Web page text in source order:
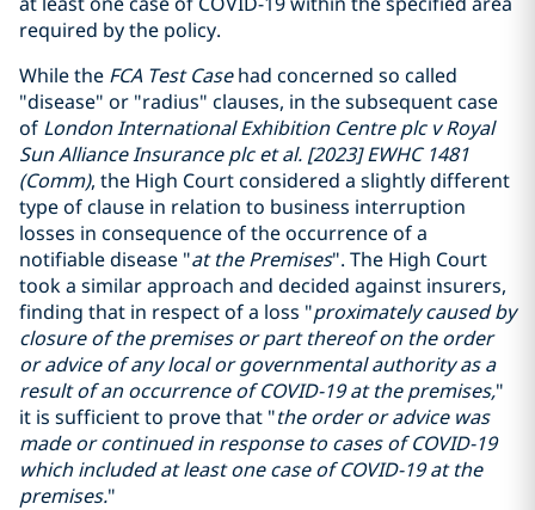
required by the policy.
While the FCA Test Casehad concerned so called
"disease" or "radius" clauses, in the subsequent case
of London International Exhibition Centre plc v Royal
Sun Alliance Insurance plc et al. [2023] EWHC 1481
(Comm), the High Court considered a slightly different
type of clause in relation to business interruption
losses in consequence of the occurrence of a
notifiable disease "at the Premises". The High Court
took a similar approach and decided against insurers,
finding that in respect of a loss "proximately caused by
closure of the premises or part thereof on the order
or advice of any local or governmental authority as a
result of an occurrence of COVID-19 at the premises,"
it is sufficient to prove that "the order or advice was
made or continued in response to cases of COVID-19
which included at least one case of COVID-19 at the
premises."